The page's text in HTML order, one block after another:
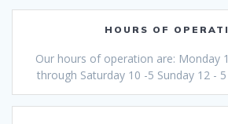
HOURS OF
Our hours of operation are: Monday
through Saturday 10 -5 Sunday 12 -